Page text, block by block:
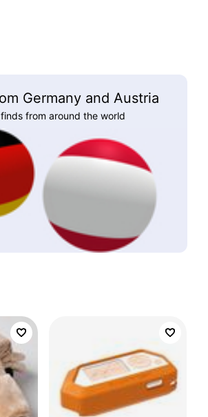
Germany and Austria
from around the world